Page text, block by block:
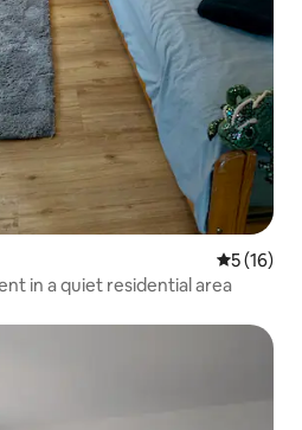
5 out of 5
5 (16)
in a quiet residential area